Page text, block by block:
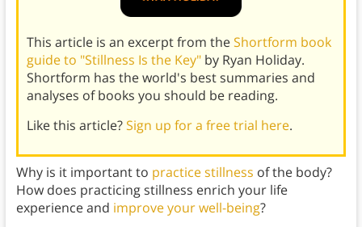
This article is an excerpt from theShortform book
guide to "Stillness Is the Key"by Ryan Holiday.
Shortform has the world's best summaries and
analyses of books you should be reading.
Like this article?Sign up for a free trial here.
Why is it important to practice stillness of the body?
How does practicing stillness enrich your life
experience and improve your well-being?